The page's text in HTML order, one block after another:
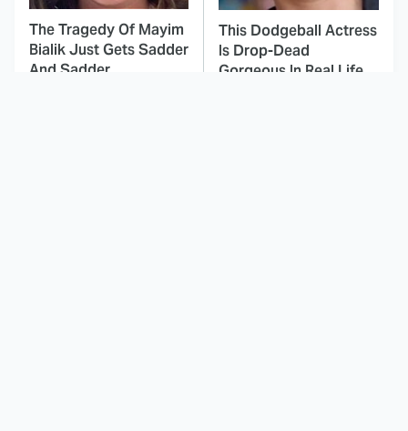
The Tragedy Of Mayim
Bialik Just Gets Sadder
And Sadder
This Dodgeball Actress
Is Drop-Dead
Gorgeous In Real Life